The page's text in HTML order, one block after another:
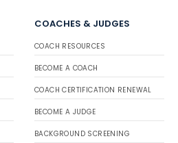
COACHES & JUDGES
COACH RESOURCES
BECOME A COACH
COACH CERTIFICATION RENEWAL
BECOME A JUDGE
BACKGROUND SCREENING